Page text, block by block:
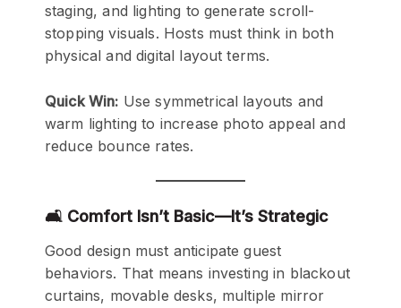
staging, and lighting to generate scroll-
stopping visuals. Hosts must think in both
physical and digital layout terms.
Quick Win: Use symmetrical layouts and
warm lighting to increase photo appeal and
reduce bounce rates.
🛋️ Comfort Isn’t Basic—It’s Strategic
Good design must anticipate guest
behaviors. That means investing in blackout
curtains, movable desks, multiple mirror